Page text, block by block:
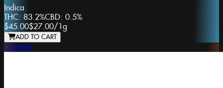
Indica
THC: 83.2%CBD: 0.5%
$45.00$27.00/ 1g
ADD TO CART
Ooowee